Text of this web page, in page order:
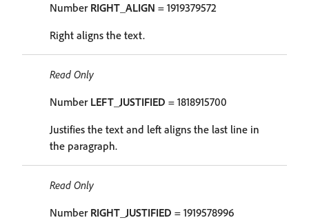
Number RIGHT_ALIGN = 1919379572
Right aligns the text.
Read Only
Number LEFT_JUSTIFIED = 1818915700
Justifies the text and left aligns the last line in
the paragraph.
Read Only
Number RIGHT_JUSTIFIED = 1919578996